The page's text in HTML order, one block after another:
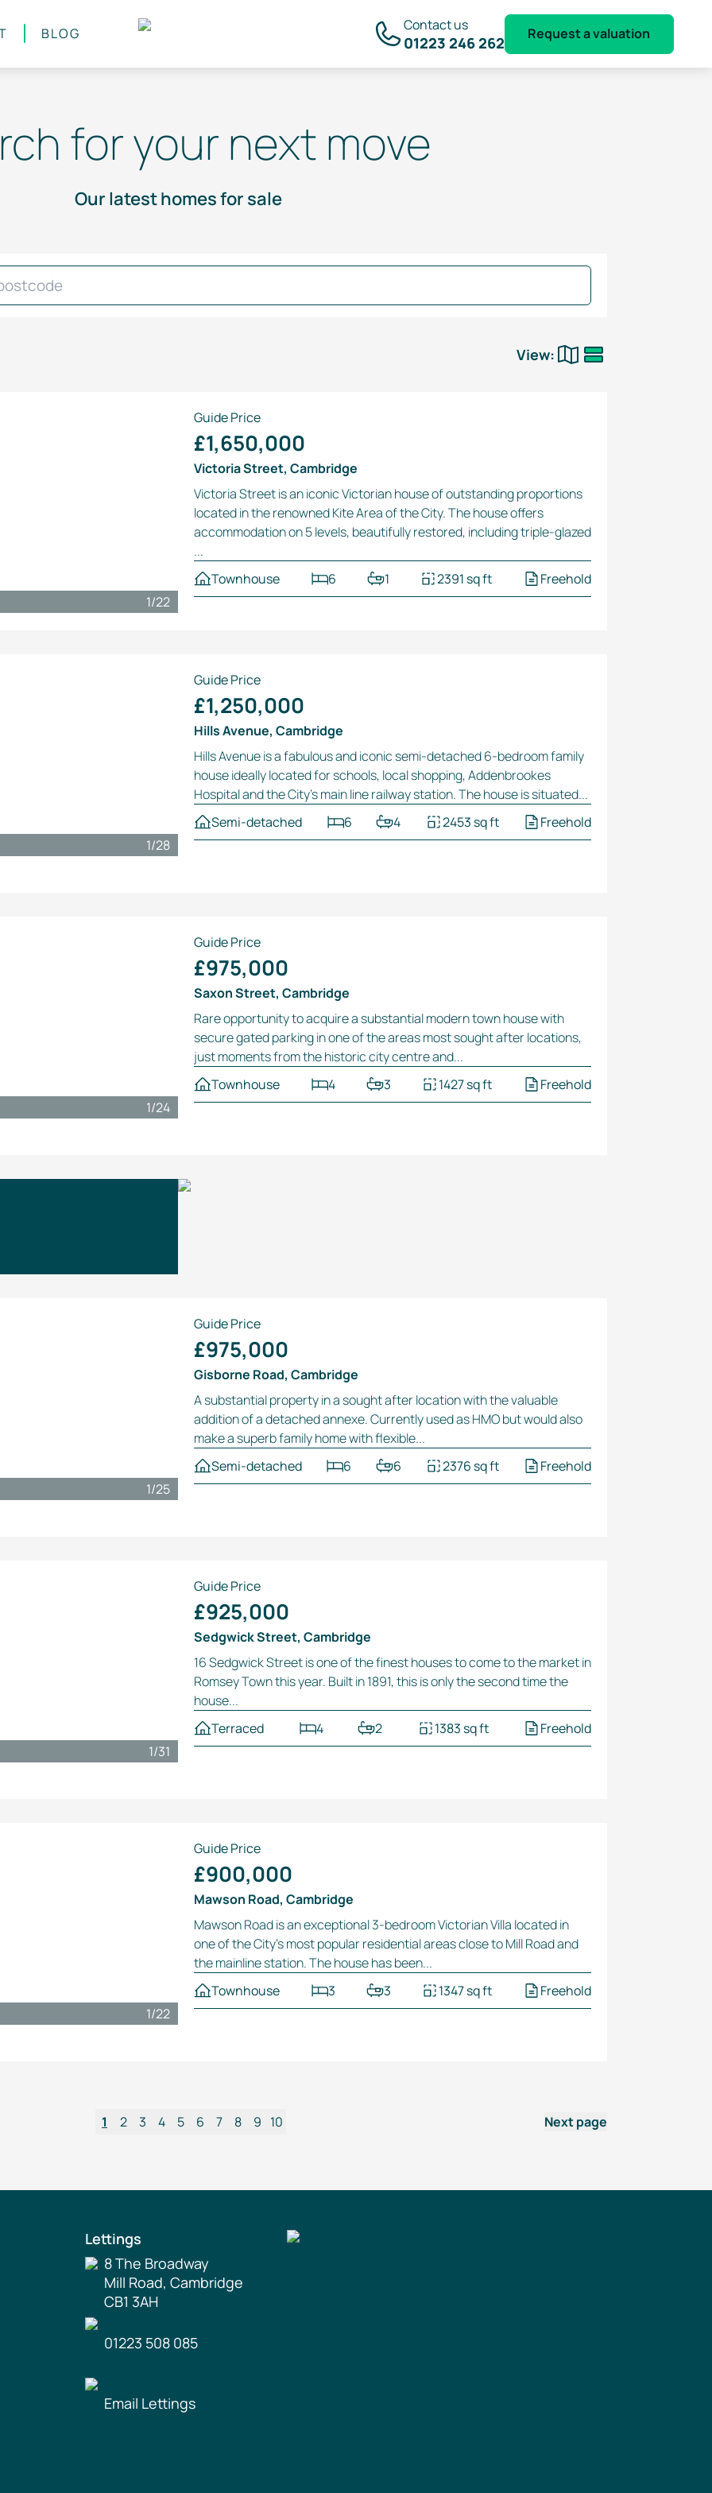
BLOG Contact us
01223 246 262 Request a valuation
for your next move
Our latest homes for sale
View:
1/22
Guide Price
£1,650,000
Victoria Street, Cambridge
Victoria Street is an iconic Victorian house of outstanding proportions
located in the renowned Kite Area of the City. The house offers
accommodation on 5 levels, beautifully restored, includingtriple-glazed
...
Townhouse
6 1 2391 sq ft Freehold
1/28
Guide Price
£1,250,000
Hills Avenue, Cambridge
Hills Avenue is a fabulous and iconicsemi-detached6-bedroomfamily
house ideally located for schools, local shopping, Addenbrookes
Hospital and the City’s main line railway station. The house is situated...
Semi-detached
6 4 2453 sq ft Freehold
1/24
Guide Price
£975,000
Saxon Street, Cambridge
Rare opportunity to acquire a substantial modern town house with
secure gated parking in one of the areas most sought after locations,
just moments from the historic city centre and...
Townhouse
4 3 1427 sq ft Freehold
1/25
Guide Price
£975,000
Gisborne Road, Cambridge
A substantial property in a sought after location with the valuable
addition of a detached annexe. Currently used as HMO but would also
make a superb family home with flexible...
Semi-detached
6 6 2376 sq ft Freehold
1/31
Guide Price
£925,000
Sedgwick Street, Cambridge
16 Sedgwick Street is one of the finest houses to come to the market in
Romsey Town this year. Built in 1891, this is only the second time the
house...
Terraced
4 2 1383 sq ft Freehold
1/22
Guide Price
£900,000
Mawson Road, Cambridge
Mawson Road is an exceptional3-bedroomVictorian Villa located in
one of the City’s most popular residential areas close to Mill Road and
the mainline station. The house has been...
Townhouse
3 3 1347 sq ft Freehold
1 2 3 4 5 6 7 8 9 10 Next page
Lettings
8 The Broadway
Mill Road, Cambridge
CB1 3AH
01223 508 085
Email Lettings